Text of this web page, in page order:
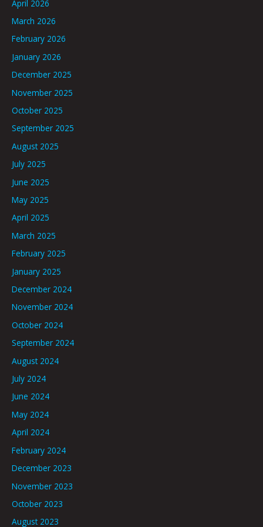
April 2026
March 2026
February 2026
January 2026
December 2025
November 2025
October 2025
September 2025
August 2025
July 2025
June 2025
May 2025
April 2025
March 2025
February 2025
January 2025
December 2024
November 2024
October 2024
September 2024
August 2024
July 2024
June 2024
May 2024
April 2024
February 2024
December 2023
November 2023
October 2023
August 2023